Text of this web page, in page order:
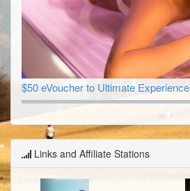
$50 eVoucher to Ultimate Experience
Links and Affiliate Stations